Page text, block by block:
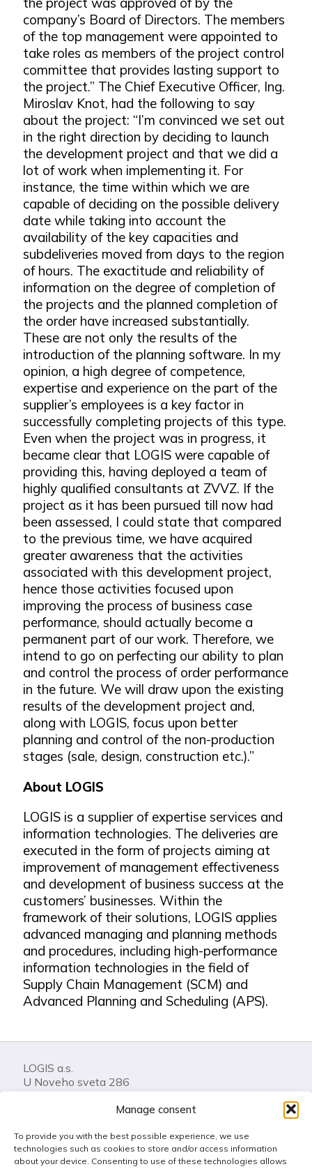
Manage consent
To provide you with the best possible experience, we use
technologies such as cookies to store and/or access information
about your device. Consenting to use of these technologies allows
company’s Board of Directors. The members
of the top management were appointed to
take roles as members of the project control
committee that provides lasting support to
the project.” The Chief Executive Officer, Ing.
Miroslav Knot, had the following to say
about the project: “I’m convinced we set out
in the right direction by deciding to launch
the development project and that we did a
lot of work when implementing it. For
instance, the time within which we are
capable of deciding on the possible delivery
date while taking into account the
availability of the key capacities and
subdeliveries moved from days to the region
of hours. The exactitude and reliability of
information on the degree of completion of
the projects and the planned completion of
the order have increased substantially.
These are not only the results of the
introduction of the planning software. In my
opinion, a high degree of competence,
expertise and experience on the part of the
supplier’s employees is a key factor in
successfully completing projects of this type.
Even when the project was in progress, it
became clear that LOGIS were capable of
providing this, having deployed a team of
highly qualified consultants at ZVVZ. If the
project as it has been pursued till now had
been assessed, I could state that compared
to the previous time, we have acquired
greater awareness that the activities
associated with this development project,
hence those activities focused upon
improving the process of business case
performance, should actually become a
permanent part of our work. Therefore, we
intend to go on perfecting our ability to plan
and control the process of order performance
in the future. We will draw upon the existing
results of the development project and,
along with LOGIS, focus upon better
planning and control of the non-production
stages (sale, design, construction etc.).”
About LOGIS
LOGIS is a supplier of expertise services and
information technologies. The deliveries are
executed in the form of projects aiming at
improvement of management effectiveness
and development of business success at the
customers’ businesses. Within the
framework of their solutions, LOGIS applies
advanced managing and planning methods
and procedures, including high-performance
information technologies in the field of
Supply Chain Management (SCM) and
Advanced Planning and Scheduling (APS).
LOGIS a.s.
U Noveho sveta 286
Call us: +420 556 841 100
LOGIS Helpdesk